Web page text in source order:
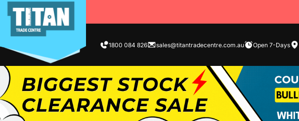
1800 084 826 sales@titantradecentre.com.au Open 7-Days